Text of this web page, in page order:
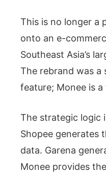
This is no longer a
onto an e-
Southeast Asia’s
The rebrand was a
feature; Monee is
The strategic logic
Shopee generates
data. Garena
Monee provides